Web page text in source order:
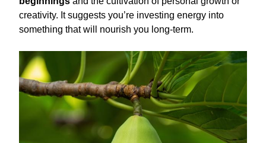
creativity. It suggests you’re investing energy into
something that will nourish you long-term.